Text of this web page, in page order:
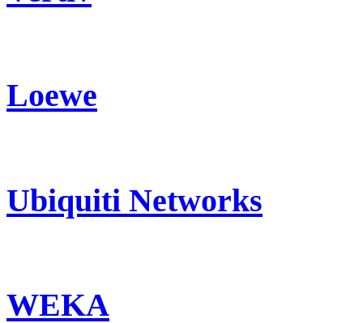
Loewe
Ubiquiti Networks
WEKA